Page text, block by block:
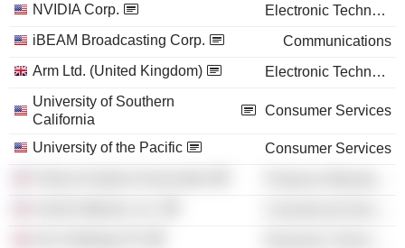
NVIDIA Corp.
Electronic Technology
iBEAM Broadcasting Corp.
Communications
Arm Ltd. (United Kingdom)
Electronic Technology
University of Southern
California
Consumer Services
University of the Pacific
Consumer Services